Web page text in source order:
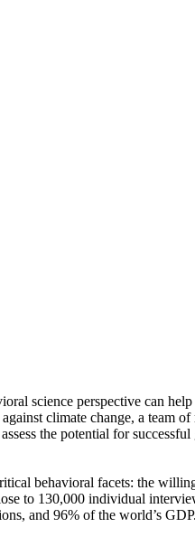
science perspective can
climate change, a team
the potential for
behavioral facets: the
to 130,000 individual
and 96% of the world’s GDP.